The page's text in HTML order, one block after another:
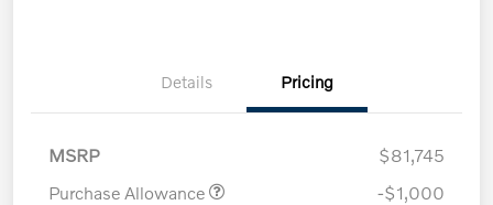
Details Pricing
MSRP
$81,745
Purchase Allowance
-$1,000